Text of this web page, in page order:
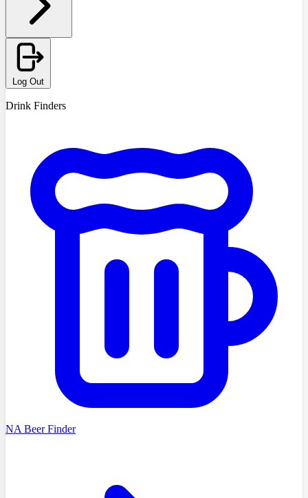
Log Out
Drink Finders
NA Beer Finder